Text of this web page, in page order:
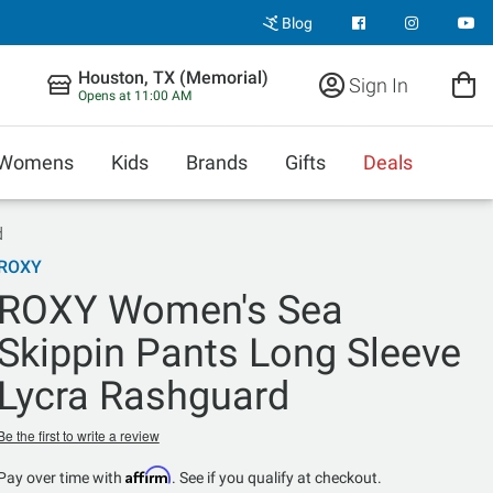
Blog
Houston, TX (Memorial)
Opens at 11:00 AM Sign In
Kids Brands Gifts Deals
Women's Sea
Pants Long Sleeve
Rashguard
the first to write a review
over time with Affirm. See if you qualify at checkout.